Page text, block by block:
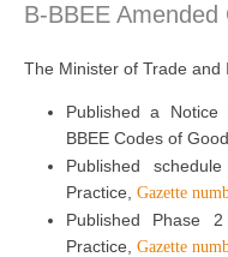
B-BBEE
The Minister of Trade and
Published a
BBEE Codes of
Published
Practice, Gazette
Published Phase
Practice, Gazette